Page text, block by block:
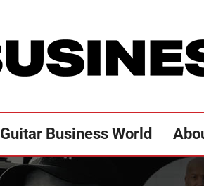
Guitar Business World